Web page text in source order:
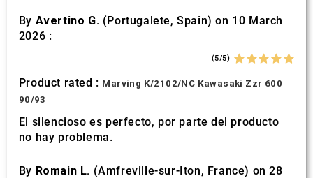
By Avertino G. (Portugalete, Spain) on 10 March
2026 :
(5/5)
Product rated : Marving K/2102/NC Kawasaki Zzr 600
90/93
El silencioso es perfecto, por parte del producto
no hay problema.
By Romain L. (Amfreville-sur-Iton, France) on 28